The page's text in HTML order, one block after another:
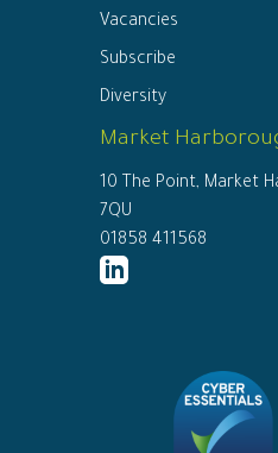
Vacancies
Subscribe
Diversity
Market
10 The Point, Market
7QU
01858 411568